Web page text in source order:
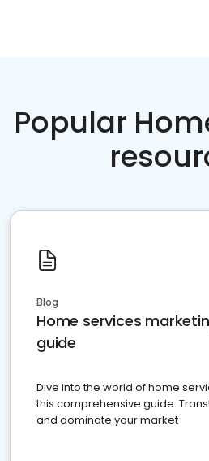
Popular
Blog
Home services
guide
Dive into the world of home
this comprehensive guide.
and dominate your market